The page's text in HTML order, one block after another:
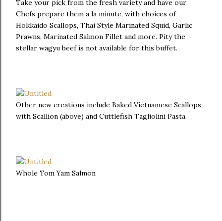
Take your pick from the fresh variety and have our
Chefs prepare them a la minute, with choices of
Hokkaido Scallops, Thai Style Marinated Squid, Garlic
Prawns, Marinated Salmon Fillet and more. Pity the
stellar wagyu beef is not available for this buffet.
Other new creations include Baked Vietnamese Scallops
with Scallion (above) and Cuttlefish Tagliolini Pasta.
Whole Tom Yam Salmon